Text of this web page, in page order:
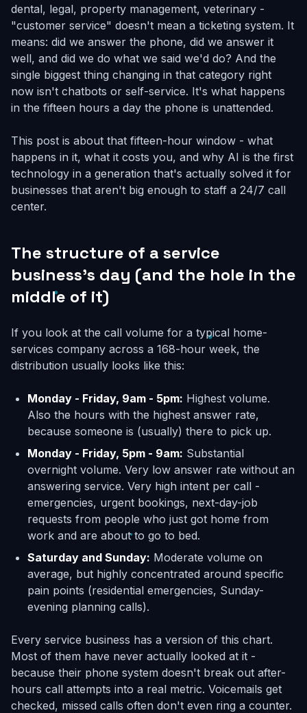
dental, legal, property management, veterinary -
"customer service" doesn't mean a ticketing system. It
means: did we answer the phone, did we answer it
well, and did we do what we said we'd do? And the
single biggest thing changing in that category right
now isn't chatbots or self-service. It's what happens
in the fifteen hours a day the phone is unattended.
This post is about that fifteen-hour window - what
happens in it, what it costs you, and why AI is the first
technology in a generation that's actually solved it for
businesses that aren't big enough to staff a 24/7 call
center.
The structure of a service
business's day (and the hole in the
middle of it)
If you look at the call volume for a typical home-
services company across a 168-hour week, the
distribution usually looks like this:
Monday - Friday, 9am - 5pm: Highest volume.
Also the hours with the highest answer rate,
because someone is (usually) there to pick up.
Monday - Friday, 5pm - 9am: Substantial
overnight volume. Very low answer rate without an
answering service. Very high intent per call -
emergencies, urgent bookings, next-day-job
requests from people who just got home from
work and are about to go to bed.
Saturday and Sunday: Moderate volume on
average, but highly concentrated around specific
pain points (residential emergencies, Sunday-
evening planning calls).
Every service business has a version of this chart.
Most of them have never actually looked at it -
because their phone system doesn't break out after-
hours call attempts into a real metric. Voicemails get
checked, missed calls often don't even ring a counter.